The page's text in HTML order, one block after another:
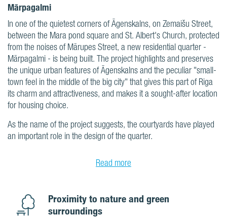
Mārpagalmi
In one of the quietest corners of Āgenskalns, on Zemaišu Street,
between the Mara pond square and St. Albert's Church, protected
from the noises of Mārupes Street, a new residential quarter -
Mārpagalmi - is being built. The project highlights and preserves
the unique urban features of Āgenskalns and the peculiar "small-
town feel in the middle of the big city" that gives this part of Riga
its charm and attractiveness, and makes it a sought-after location
for housing choice.
As the name of the project suggests, the courtyards have played
an important role in the design of the quarter.
Read more
Proximity to nature and green
surroundings